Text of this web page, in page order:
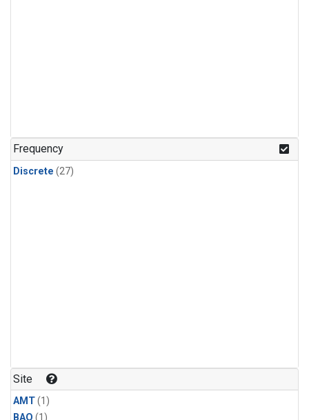
Frequency
Discrete (27)
Site
AMT(1)
BAO (1)